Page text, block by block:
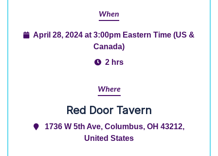
When
April 28, 2024 at 3:00pm Eastern Time (US &
Canada)
2 hrs
Where
Red Door Tavern
1736 W 5th Ave, Columbus, OH 43212,
United States